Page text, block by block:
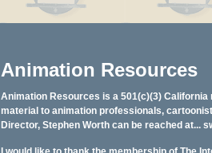
Animation Resources
Animation Resources is a 501(c)(3)
material to animation professionals,
Director, Stephen Worth can be reached at...